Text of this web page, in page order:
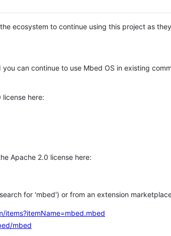
ecosystem to continue using this project as
can continue to use Mbed OS in existing
here:
Apache 2.0 license here:
for 'mbed') or from an extension
items?itemName=mbed.mbed
mbed